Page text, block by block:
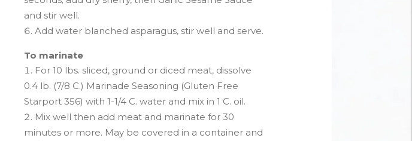
and stir well.
Add water blanched asparagus, stir well and serve.
To marinate
For 10 lbs. sliced, ground or diced meat, dissolve
0.4 lb. (7/8 C.) Marinade Seasoning (Gluten Free
Starport 356) with 1-1/4 C. water and mix in 1 C. oil.
Mix well then add meat and marinate for 30
minutes or more. May be covered in a container and